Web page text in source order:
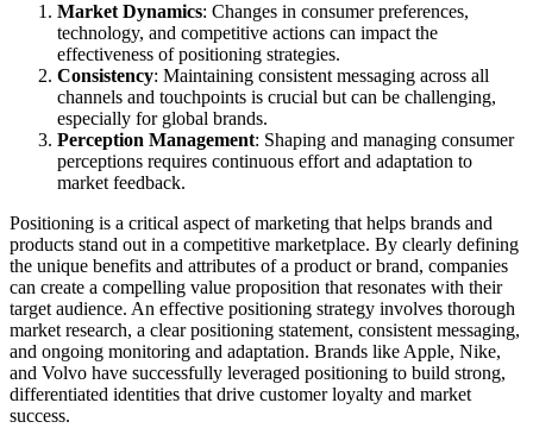
Market Dynamics: Changes in consumer preferences,
technology, and competitive actions can impact the
effectiveness of positioning strategies.
Consistency: Maintaining consistent messaging across all
channels and touchpoints is crucial but can be challenging,
especially for global brands.
Perception Management: Shaping and managing consumer
perceptions requires continuous effort and adaptation to
market feedback.
Positioning is a critical aspect of marketing that helps brands and
products stand out in a competitive marketplace. By clearly defining
the unique benefits and attributes of a product or brand, companies
can create a compelling value proposition that resonates with their
target audience. An effective positioning strategy involves thorough
market research, a clear positioning statement, consistent messaging,
and ongoing monitoring and adaptation. Brands like Apple, Nike,
and Volvo have successfully leveraged positioning to build strong,
differentiated identities that drive customer loyalty and market
success.